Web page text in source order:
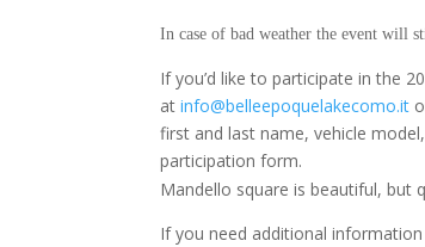
In case of bad weather the event will
If you’d like to participate in the
atinfo@belleepoquelakecomo.it
first and last name, vehicle
participation form.
Mandello square is beautiful, but
If you need additional